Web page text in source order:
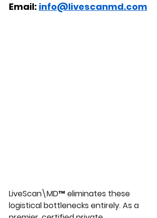
Email: info@livescanmd.com
LiveScan\MD™ eliminates these
logistical bottlenecks entirely. As a